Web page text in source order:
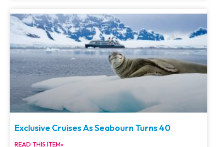
Exclusive Cruises As Seabourn Turns 40
READ THIS ITEM»